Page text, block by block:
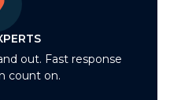
out. Fast response
count on.